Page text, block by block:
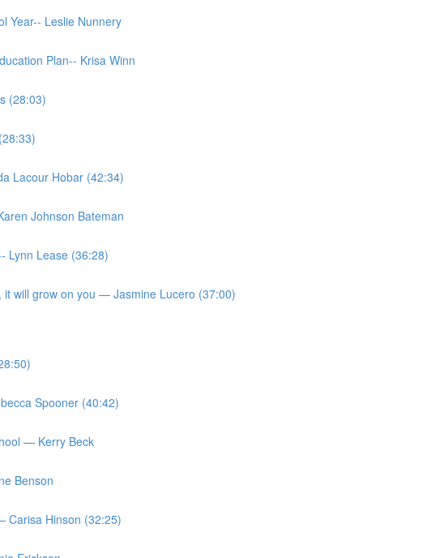
Year-- Leslie Nunnery
Plan-- Krisa Winn
(28:03)
Lacour Hobar (42:34)
Johnson Bateman
Lynn Lease (36:28)
will grow on you — Jasmine Lucero (37:00)
Spooner (40:42)
— Kerry Beck
Benson
Carisa Hinson (32:25)